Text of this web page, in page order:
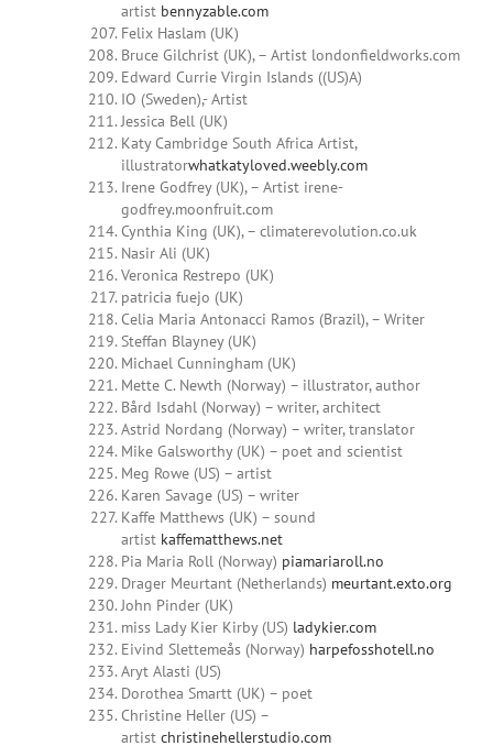
artist bennyzable.com
Felix Haslam (UK)
Bruce Gilchrist (UK), – Artist londonfieldworks.com
Edward Currie Virgin Islands ((US)A)
IO (Sweden),- Artist
Jessica Bell (UK)
Katy Cambridge South Africa Artist,
illustratorwhatkatyloved.weebly.com
Irene Godfrey (UK), – Artist irene-
godfrey.moonfruit.com
Cynthia King (UK), – climaterevolution.co.uk
Nasir Ali (UK)
Veronica Restrepo (UK)
patricia fuejo (UK)
Celia Maria Antonacci Ramos (Brazil), – Writer
Steffan Blayney (UK)
Michael Cunningham (UK)
Mette C. Newth (Norway) – illustrator, author
Bård Isdahl (Norway) – writer, architect
Astrid Nordang (Norway) – writer, translator
Mike Galsworthy (UK) – poet and scientist
Meg Rowe (US) – artist
Karen Savage (US) – writer
Kaffe Matthews (UK) – sound
artist kaffematthews.net
Pia Maria Roll (Norway) piamariaroll.no
Drager Meurtant (Netherlands) meurtant.exto.org
John Pinder (UK)
miss Lady Kier Kirby (US) ladykier.com
Eivind Slettemeås (Norway) harpefosshotell.no
Aryt Alasti (US)
Dorothea Smartt (UK) – poet
Christine Heller (US) –
artist christinehellerstudio.com